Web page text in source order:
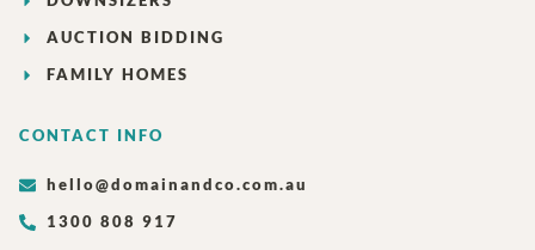
AUCTION BIDDING
FAMILY HOMES
CONTACT INFO
hello@domainandco.com.au
1300 808 917